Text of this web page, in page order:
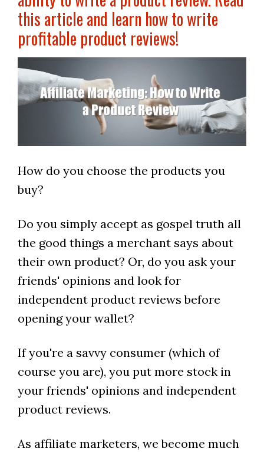
this article and learn how to write
profitable product reviews!
How do you choose the products you
buy?
Do you simply accept as gospel truth all
the good things a merchant says about
their own product? Or, do you ask your
friends' opinions and look for
independent product reviews before
opening your wallet?
If you're a savvy consumer (which of
course you are), you put more stock in
your friends' opinions and independent
product reviews.
As affiliate marketers, we become much